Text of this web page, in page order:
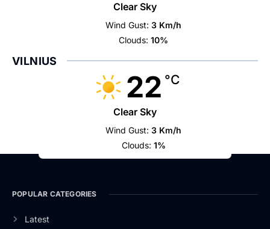
Clear Sky
Wind Gust: 3 Km/h
Clouds: 10%
VILNIUS
22 °C
Clear Sky
Wind Gust: 3 Km/h
Clouds: 1%
POPULAR CATEGORIES
Latest